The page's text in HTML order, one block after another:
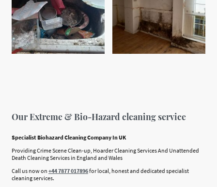
Our Extreme & Bio-Hazard cleaning service
Specialist Biohazard Cleaning Company In UK
Providing Crime Scene Clean-up, Hoarder Cleaning Services And Unattended
Death Cleaning Services in England and Wales
Call us now on +44 7877 017896for local, honest and dedicated specialist
cleaning services.